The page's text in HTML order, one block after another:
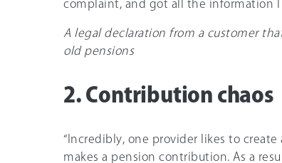
complaint, and got all the information I
A legal declaration from a customer
old pensions
2. Contribution chaos
“Incredibly, one provider likes to
makes a pension contribution. As a